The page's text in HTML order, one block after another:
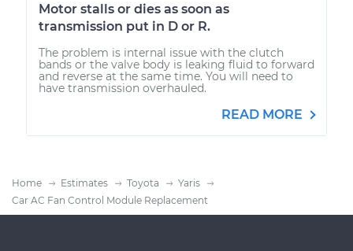
Motor stalls or dies as soon as
transmission put in D or R.
The problem is internal issue with the clutch
bands or the valve body is leaking fluid to forward
and reverse at the same time. You will need to
have transmission overhauled.
READ MORE
Home Estimates Toyota
Yaris
Car AC Fan Control Module Replacement